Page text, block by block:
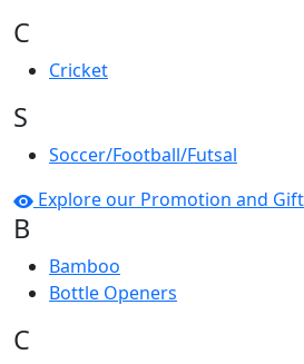
C
Cricket
S
Soccer/Football/Futsal
Explore our Promotion and
B
Bamboo
Bottle Openers
C